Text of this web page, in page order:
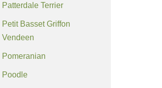
Patterdale Terrier
Petit Basset Griffon
Vendeen
Pomeranian
Poodle